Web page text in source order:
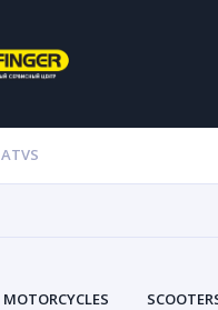
ATVS
MOTORCYCLES